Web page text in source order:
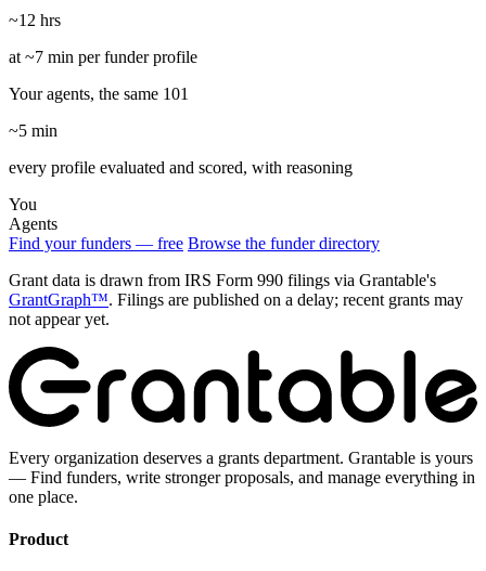
~12 hrs
at ~7 min per funder profile
Your agents, the same 101
~5 min
every profile evaluated and scored, with reasoning
You
Agents
Find your funders — free Browse the funder directory
Grant data is drawn from IRS Form 990 filings via Grantable's
GrantGraph™. Filings are published on a delay; recent grants may
not appear yet.
Every organization deserves a grants department. Grantable is yours
— Find funders, write stronger proposals, and manage everything in
one place.
Product